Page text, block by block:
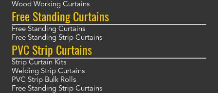
Wood Working Curtains
Free Standing Curtains
Free Standing Curtains
Free Standing Strip Curtains
PVC Strip Curtains
Strip Curtain Kits
Welding Strip Curtains
PVC Strip Bulk Rolls
Free Standing Strip Curtains